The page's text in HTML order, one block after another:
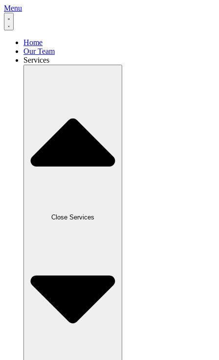
Menu
Home
Our Team
Services
Close Services